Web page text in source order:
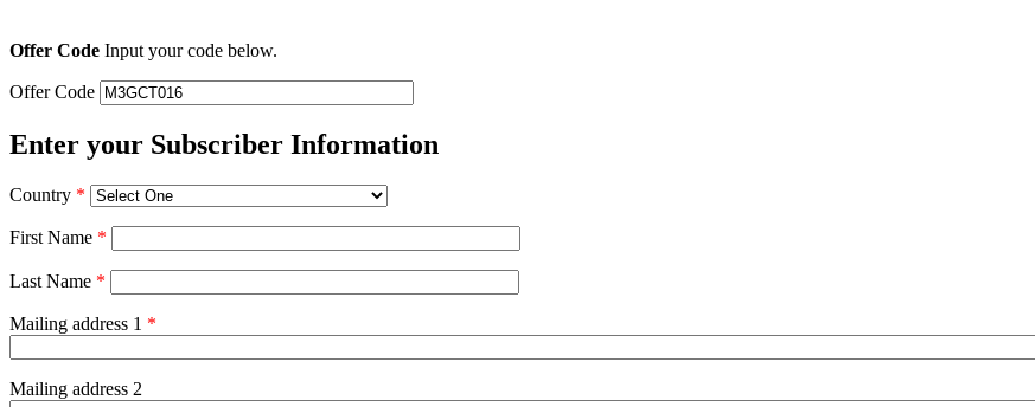
Offer Code Input your code below.
Offer Code
Enter your Subscriber Information
Country *
First Name *
Last Name *
Mailing address 1 *
Mailing address 2